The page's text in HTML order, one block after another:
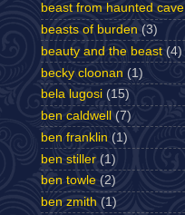
beast from haunted cave
beasts of burden (3)
beauty and the beast (4)
becky cloonan (1)
bela lugosi (15)
ben caldwell
(7)
ben franklin (1)
ben stiller (1)
ben towle (2)
ben zmith (1)